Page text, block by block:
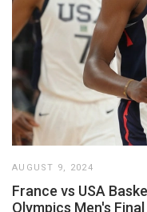
AUGUST 9, 2024
France vs USA
Olympics Men's Final